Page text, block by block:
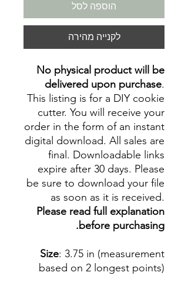
הוספה לסל
לקנייה מהירה
No physical product will be
delivered upon purchase.
This listing is for a DIY cookie
cutter. You will receive your
order in the form of an instant
digital download. All sales are
final. Downloadable links
expire after 30 days. Please
be sure to download your file
as soon as it is received.
Please read full explanation
before purchasing.
Size: 3.75 in (measurement
based on 2 longest points)